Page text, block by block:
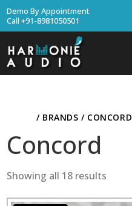
Demo By Appointment
Call +91-8981050501
/ BRANDS / CONCORD
Concord
Showing all 18 results